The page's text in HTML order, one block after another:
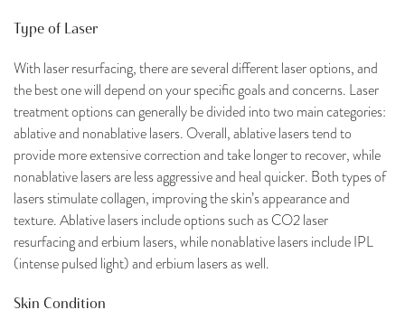
Type of Laser
With laser resurfacing, there are several different laser options, and
the best one will depend on your specific goals and concerns. Laser
treatment options can generally be divided into two main categories:
ablative and nonablative lasers. Overall, ablative lasers tend to
provide more extensive correction and take longer to recover, while
nonablative lasers are less aggressive and heal quicker. Both types of
lasers stimulate collagen, improving the skin’s appearance and
texture. Ablative lasers include options such as CO2 laser
resurfacing and erbium lasers, while nonablative lasers include IPL
(intense pulsed light) and erbium lasers as well.
Skin Condition